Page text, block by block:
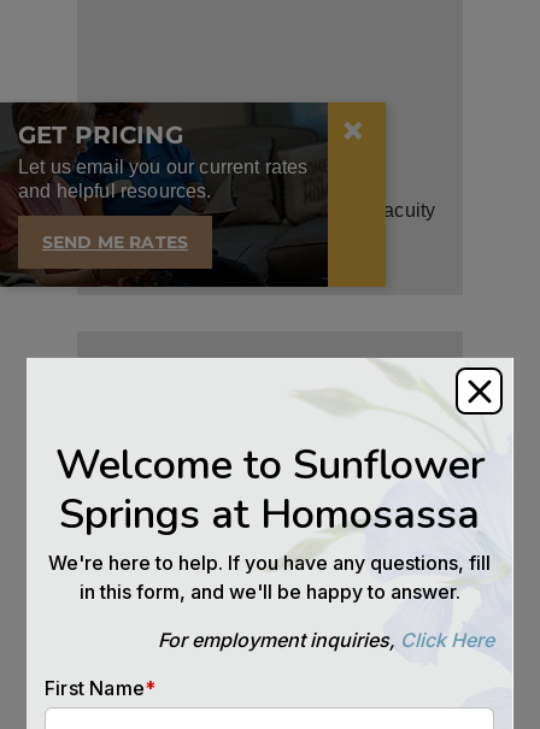
COGNITIVE FUNCTION
Social activities promote mental acuity
and help prevent the onset of
IMMUNE SYSTEM
Higher levels of immune system
functioning are seen in seniors who
stay engaged with others.
GET PRICING
Let us email you our current rates
and helpful resources.
SEND ME RATES
×